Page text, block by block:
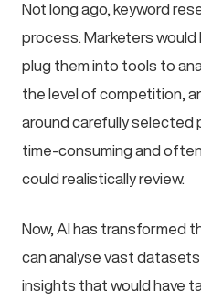
Not long ago, keyword
process. Marketers
plug them into tools to
the level of competition,
around carefully selected
time-consuming and
could realistically review.
Now, AI has transformed
can analyse vast
insights that would have